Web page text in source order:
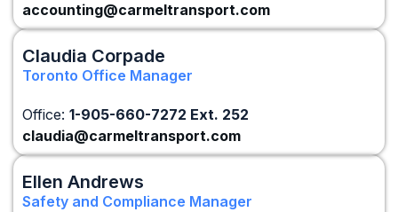
accounting@carmeltransport.com
Claudia Corpade
Toronto Office Manager
Office: 1-905-660-7272 Ext. 252
claudia@carmeltransport.com
Ellen Andrews
Safety and Compliance Manager